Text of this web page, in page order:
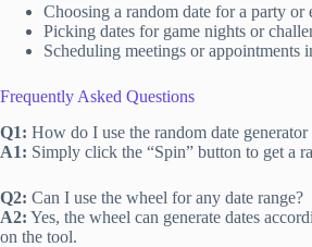
Choosing a random date for a party or
Picking dates for game nights or
Scheduling meetings or appointments
Frequently Asked Questions
Q1: How do I use the random date generator
A1: Simply click the “Spin” button to get a
Q2: Can I use the wheel for any date range?
A2: Yes, the wheel can generate dates
on the tool.